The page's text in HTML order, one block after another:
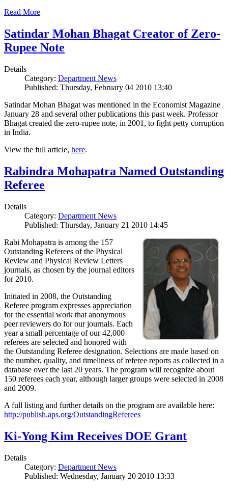
Read More
Satindar Mohan Bhagat Creator of Zero-
Rupee Note
Details
Category: Department News
Published: Thursday, February 04 2010 13:40
Satindar Mohan Bhagat was mentioned in the Economist Magazine
January 28 and several other publications this past week. Professor
Bhagat created the zero-rupee note, in 2001, to fight petty corruption
in India.
View the full article, here.
Rabindra Mohapatra Named Outstanding
Referee
Details
Category: Department News
Published: Thursday, January 21 2010 14:45
Rabi Mohapatra is among the 157
Outstanding Referees of the Physical
Review and Physical Review Letters
journals, as chosen by the journal editors
for 2010.
Initiated in 2008, the Outstanding
Referee program expresses appreciation
for the essential work that anonymous
peer reviewers do for our journals. Each
year a small percentage of our 42,000
referees are selected and honored with
the Outstanding Referee designation. Selections are made based on
the number, quality, and timeliness of referee reports as collected in a
database over the last 20 years. The program will recognize about
150 referees each year, although larger groups were selected in 2008
and 2009.
A full listing and further details on the program are available here:
http://publish.aps.org/OutstandingReferees
Ki-Yong Kim Receives DOE Grant
Details
Category: Department News
Published: Wednesday, January 20 2010 13:33